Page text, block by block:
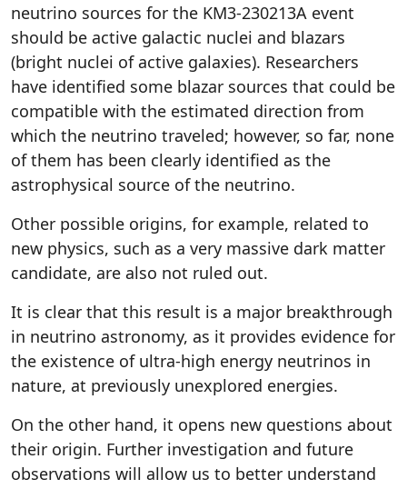
neutrino sources for the KM3-230213A event
should be active galactic nuclei and blazars
(bright nuclei of active galaxies). Researchers
have identified some blazar sources that could be
compatible with the estimated direction from
which the neutrino traveled; however, so far, none
of them has been clearly identified as the
astrophysical source of the neutrino.
Other possible origins, for example, related to
new physics, such as a very massive dark matter
candidate, are also not ruled out.
It is clear that this result is a major breakthrough
in neutrino astronomy, as it provides evidence for
the existence of ultra-high energy neutrinos in
nature, at previously unexplored energies.
On the other hand, it opens new questions about
their origin. Further investigation and future
observations will allow us to better understand